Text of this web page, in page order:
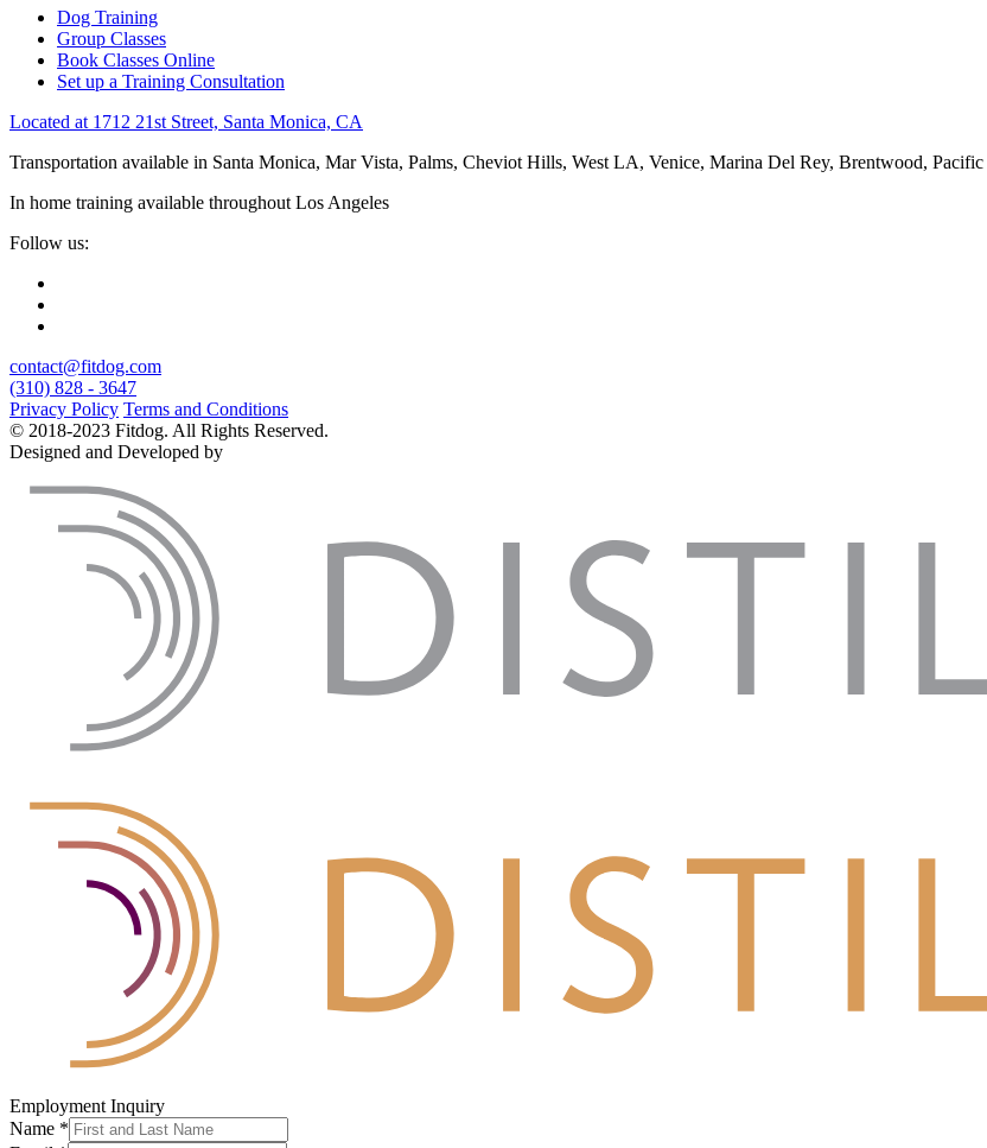
Dog Training
Group Classes
Book Classes Online
Set up a Training Consultation
Located at 1712 21st Street, Santa Monica, CA
Transportation available in Santa Monica, Mar Vista, Palms, Cheviot Hills, West LA, Venice, Marina Del Rey, Brentwood, Pacific
In home training available throughout Los Angeles
Follow us:
contact@fitdog.com
(310) 828 - 3647
Privacy Policy Terms and Conditions
© 2018-2023 Fitdog. All Rights Reserved.
Designed and Developed by
Employment Inquiry
Name *